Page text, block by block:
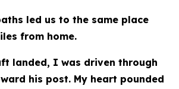
led us to the same place
from home.
landed, I was driven through
his post. My heart pounded